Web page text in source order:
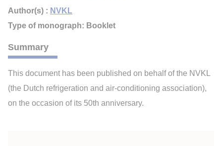
Author(s) : NVKL
Type of monograph: Booklet
Summary
This document has been published on behalf of the NVKL
(the Dutch refrigeration and air-conditioning association),
on the occasion of its 50th anniversary.